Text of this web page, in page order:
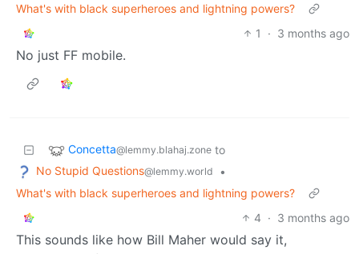
What's with black superheroes and lightning powers?
1
· 3 months ago
No just FF mobile.
Concetta@lemmy.blahaj.zone to
No Stupid Questions@lemmy.world
•
What's with black superheroes and lightning powers?
4 · 3 months ago
This sounds like how Bill Maher would say it,